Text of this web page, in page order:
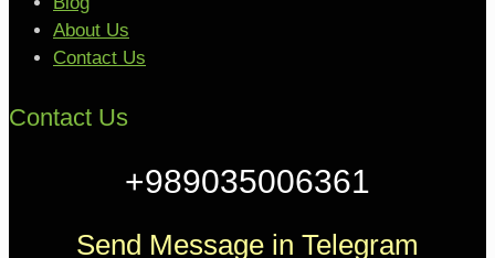
About Us
Contact Us
Contact Us
+989035006361
Send Message in Telegram